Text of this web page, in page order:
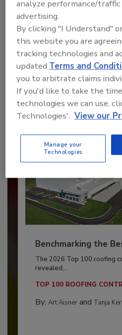
JOIN
to unlock your
Already have an
Benchmarking the
The 2026 Top 100 roofing
revealed,...
TOP 100 ROOFING
By: Art Aisnerand Tanja
analyze performance/
advertising.
By clicking "I Understand"
this website you are
tracking technologies and
updated Terms and
you to arbitrate claims
If you'd like to take the
technologies we can use,
Technologies'. View our
Manage your
Technologies